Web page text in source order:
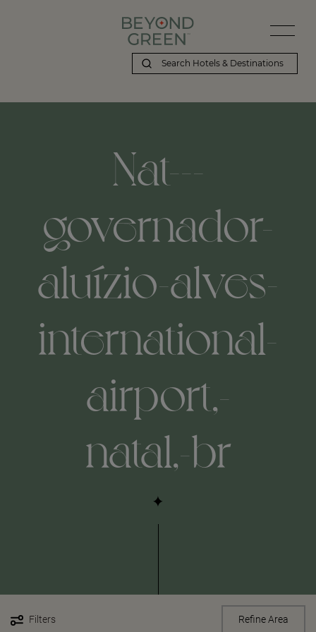
Nat---
governador-
aluízio-alves-
international-
airport,-
natal,-br
Filters Refine Area